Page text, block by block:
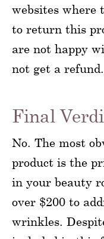
websites where
to return this
are not happy
not get a refund.
Final
No. The most
product is the
in your beauty
over $200 to
wrinkles.